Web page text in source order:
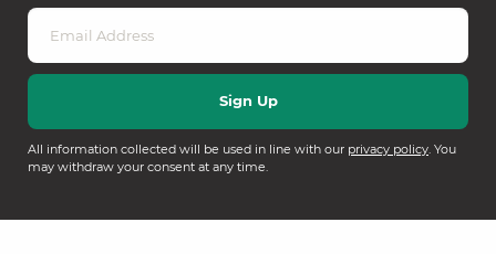
All information collected will be used in line with our privacy policy. You
may withdraw your consent at any time.